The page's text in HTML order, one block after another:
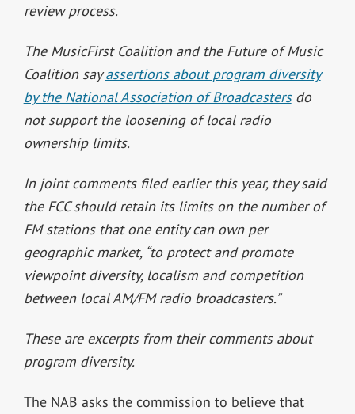
review process.
The MusicFirst Coalition and the Future of Music
Coalition sayassertions about program diversity
by the National Association of Broadcastersdo
not support the loosening of local radio
ownership limits.
In joint comments filed earlier this year, they said
the FCC should retain its limits on the number of
FM stations that one entity can own per
geographic market, “to protect and promote
viewpoint diversity, localism and competition
between local AM/FM radio broadcasters.”
These are excerpts from their comments about
program diversity.
The NAB asks the commission to believe that